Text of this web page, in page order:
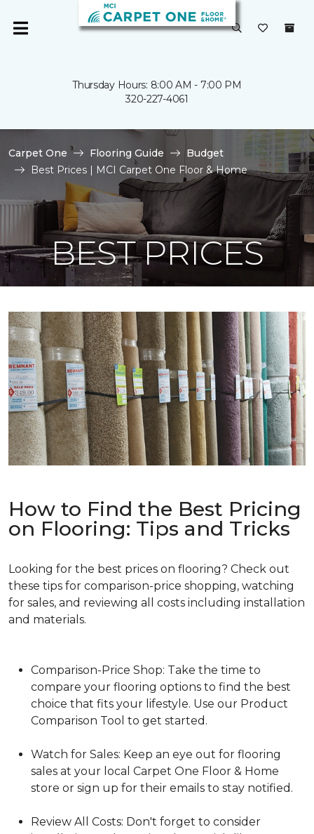
Thursday Hours: 8:00 AM - 7:00 PM
320-227-4061
Carpet One Flooring Guide
Budget
Best Prices | MCI Carpet One Floor & Home
BEST PRICES
How to Find the Best Pricing
on Flooring: Tips and Tricks
Looking for the best prices on flooring? Check out
these tips for comparison-price shopping, watching
for sales, and reviewing all costs including installation
and materials.
Comparison-Price Shop: Take the time to
compare your flooring options to find the best
choice that fits your lifestyle. Use our Product
Comparison Tool to get started.
Watch for Sales: Keep an eye out for flooring
sales at your local Carpet One Floor & Home
store or sign up for their emails to stay notified.
Review All Costs: Don't forget to consider